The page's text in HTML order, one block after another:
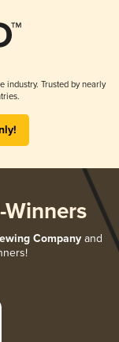
industry. Trusted by nearly
Company and